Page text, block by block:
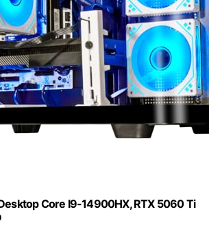
Core I9-14900HX, RTX 5060 Ti